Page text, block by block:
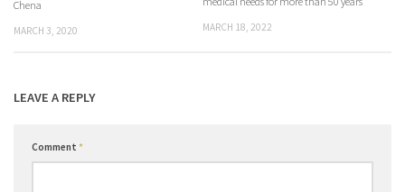
Chena
MARCH 3, 2020 MARCH 18, 2022
LEAVE A REPLY
Comment *